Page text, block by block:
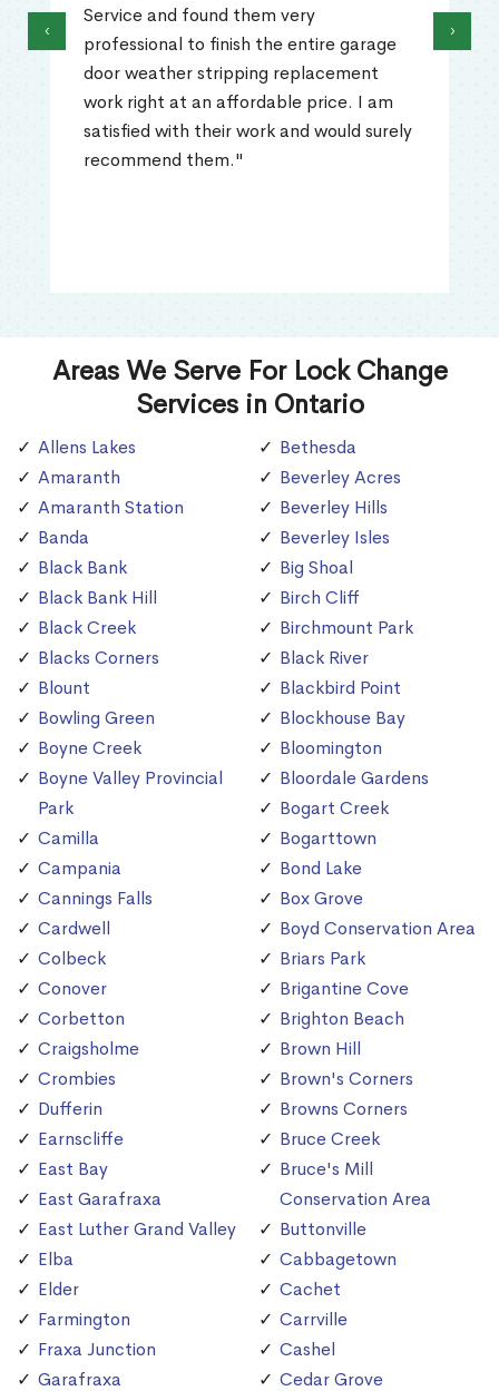
Service and found them very
professional to finish the entire garage
door weather stripping replacement
work right at an affordable price. I am
satisfied with their work and would surely
recommend them."
‹ ›
Areas We Serve For Lock Change
Services in Ontario
Allens Lakes
Amaranth
Amaranth Station
Banda
Black Bank
Black Bank Hill
Black Creek
Blacks Corners
Blount
Bowling Green
Boyne Creek
Boyne Valley Provincial
Park
Camilla
Campania
Cannings Falls
Cardwell
Colbeck
Conover
Corbetton
Craigsholme
Crombies
Dufferin
Earnscliffe
East Bay
East Garafraxa
East Luther Grand Valley
Elba
Elder
Farmington
Fraxa Junction
Garafraxa
Bethesda
Beverley Acres
Beverley Hills
Beverley Isles
Big Shoal
Birch Cliff
Birchmount Park
Black River
Blackbird Point
Blockhouse Bay
Bloomington
Bloordale Gardens
Bogart Creek
Bogarttown
Bond Lake
Box Grove
Boyd Conservation Area
Briars Park
Brigantine Cove
Brighton Beach
Brown Hill
Brown's Corners
Browns Corners
Bruce Creek
Bruce's Mill
Conservation Area
Buttonville
Cabbagetown
Cachet
Carrville
Cashel
Cedar Grove